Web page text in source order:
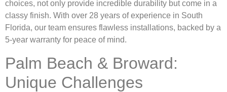
choices, not only provide incredible durability but come in a
classy finish. With over 28 years of experience in South
Florida, our team ensures flawless installations, backed by a
5-year warranty for peace of mind.
Palm Beach & Broward:
Unique Challenges